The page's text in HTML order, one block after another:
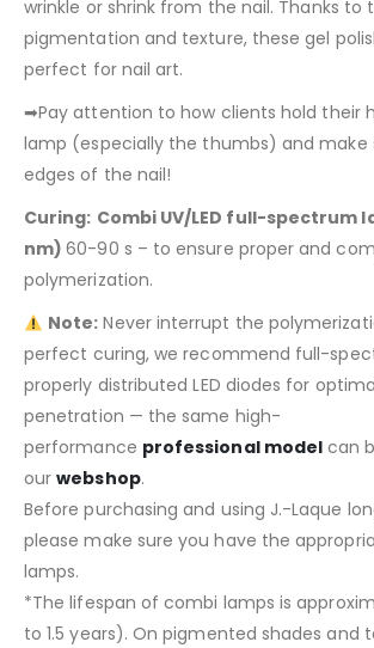
wrinkle or shrink from the nail. Thanks to
pigmentation and texture, these gel
perfect for nail art.
➡Pay attention to how clients hold their
lamp (especially the thumbs) and make
edges of the nail!
Curing: Combi UV/LED full-spectrum
nm)60-90 s – to ensure proper and
polymerization.
Note: Never interrupt the
perfect curing, we recommend full-
properly distributed LED diodes for
penetration — the same high-
performance professional model can
ourwebshop.
Before purchasing and using J.-Laque
please make sure you have the
lamps.
*The lifespan of combi lamps is
to 1.5 years). On pigmented shades and